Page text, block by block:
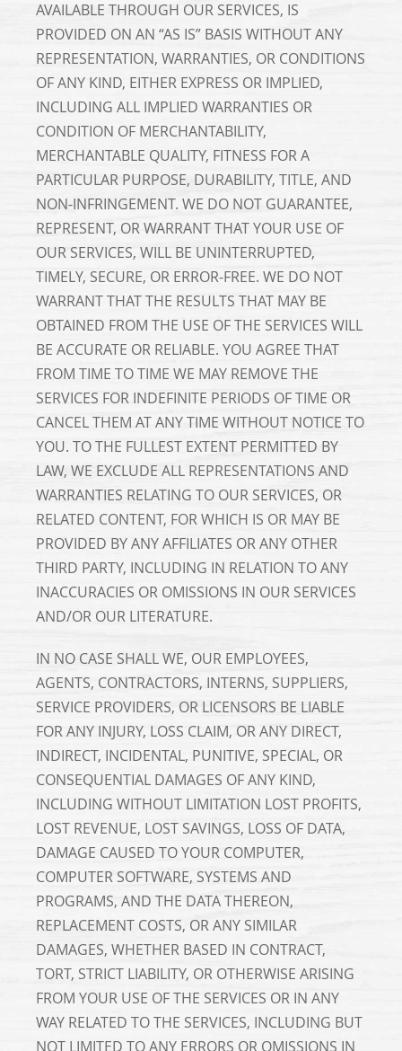
AVAILABLE THROUGH OUR SERVICES, IS
PROVIDED ON AN “AS IS” BASIS WITHOUT ANY
REPRESENTATION, WARRANTIES, OR CONDITIONS
OF ANY KIND, EITHER EXPRESS OR IMPLIED,
INCLUDING ALL IMPLIED WARRANTIES OR
CONDITION OF MERCHANTABILITY,
MERCHANTABLE QUALITY, FITNESS FOR A
PARTICULAR PURPOSE, DURABILITY, TITLE, AND
NON-INFRINGEMENT. WE DO NOT GUARANTEE,
REPRESENT, OR WARRANT THAT YOUR USE OF
OUR SERVICES, WILL BE UNINTERRUPTED,
TIMELY, SECURE, OR ERROR-FREE. WE DO NOT
WARRANT THAT THE RESULTS THAT MAY BE
OBTAINED FROM THE USE OF THE SERVICES WILL
BE ACCURATE OR RELIABLE. YOU AGREE THAT
FROM TIME TO TIME WE MAY REMOVE THE
SERVICES FOR INDEFINITE PERIODS OF TIME OR
CANCEL THEM AT ANY TIME WITHOUT NOTICE TO
YOU. TO THE FULLEST EXTENT PERMITTED BY
LAW, WE EXCLUDE ALL REPRESENTATIONS AND
WARRANTIES RELATING TO OUR SERVICES, OR
RELATED CONTENT, FOR WHICH IS OR MAY BE
PROVIDED BY ANY AFFILIATES OR ANY OTHER
THIRD PARTY, INCLUDING IN RELATION TO ANY
INACCURACIES OR OMISSIONS IN OUR SERVICES
AND/OR OUR LITERATURE.
IN NO CASE SHALL WE, OUR EMPLOYEES,
AGENTS, CONTRACTORS, INTERNS, SUPPLIERS,
SERVICE PROVIDERS, OR LICENSORS BE LIABLE
FOR ANY INJURY, LOSS CLAIM, OR ANY DIRECT,
INDIRECT, INCIDENTAL, PUNITIVE, SPECIAL, OR
CONSEQUENTIAL DAMAGES OF ANY KIND,
INCLUDING WITHOUT LIMITATION LOST PROFITS,
LOST REVENUE, LOST SAVINGS, LOSS OF DATA,
DAMAGE CAUSED TO YOUR COMPUTER,
COMPUTER SOFTWARE, SYSTEMS AND
PROGRAMS, AND THE DATA THEREON,
REPLACEMENT COSTS, OR ANY SIMILAR
DAMAGES, WHETHER BASED IN CONTRACT,
TORT, STRICT LIABILITY, OR OTHERWISE ARISING
FROM YOUR USE OF THE SERVICES OR IN ANY
WAY RELATED TO THE SERVICES, INCLUDING BUT
NOT LIMITED TO ANY ERRORS OR OMISSIONS IN